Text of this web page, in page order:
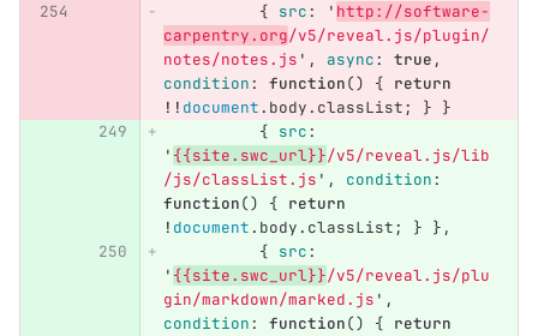
{ src: ' http://software-
carpentry.org/v5/reveal.js/plugin/
notes/notes.js ' , async: true ,
condition: function() { return
!! document. body. classList; } }
{ src:
' {{site.swc_url}}/v5/reveal.js/lib
/js/classList.js ' , condition:
function() { return
! document. body. classList; } },
{ src:
' {{site.swc_url}}/v5/reveal.js/plu
gin/markdown/marked.js ' ,
condition: function() { return